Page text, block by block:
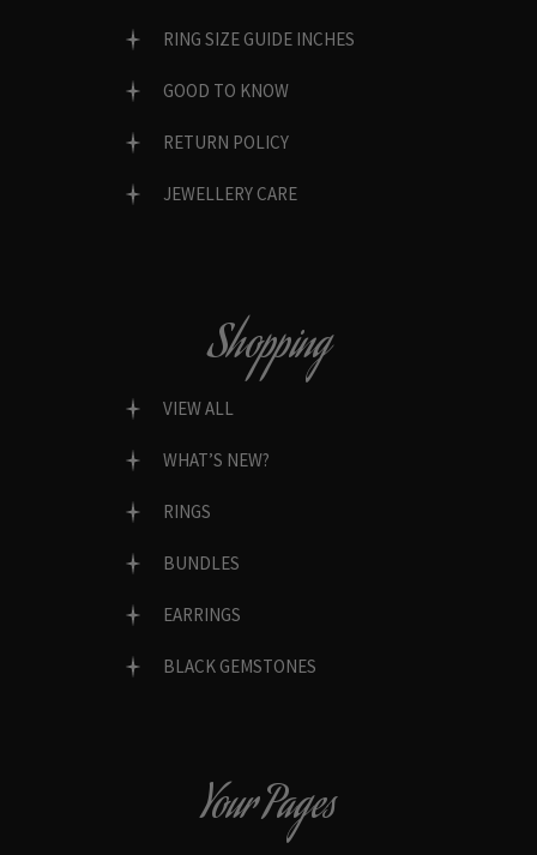
RING SIZE GUIDE INCHES
GOOD TO KNOW
RETURN POLICY
JEWELLERY CARE
Shopping
VIEW ALL
WHAT’S NEW?
RINGS
BUNDLES
EARRINGS
BLACK GEMSTONES
Your Pages